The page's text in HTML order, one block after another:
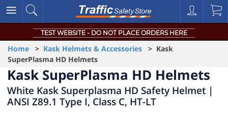
TEST WEBSITE - DO NOT PLACE ORDERS HERE
Home > Kask Helmets & Accessories > Kask
SuperPlasma HD Helmets
Kask SuperPlasma HD Helmets
White Kask Superplasma HD Safety Helmet |
ANSI Z89.1 Type I, Class C, HT-LT